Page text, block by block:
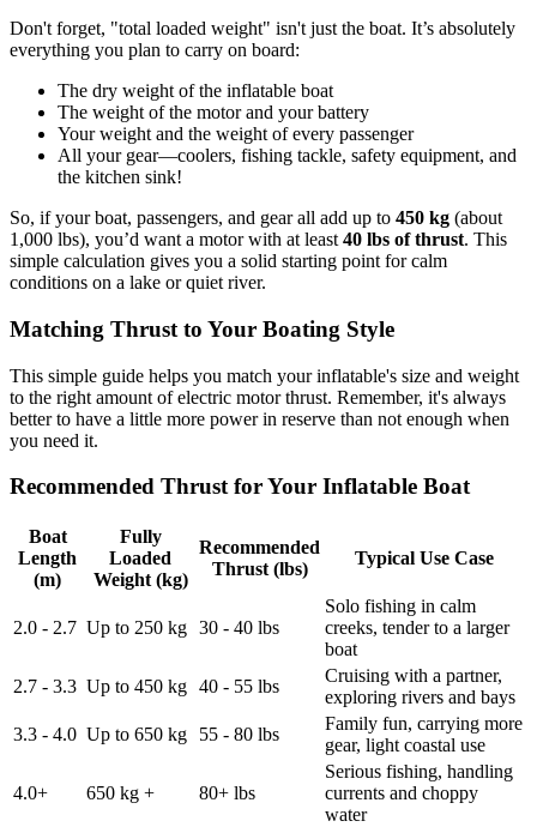
Don't forget, "total loaded weight" isn't just the boat. It’s absolutely
everything you plan to carry on board:
The dry weight of the inflatable boat
The weight of the motor and your battery
Your weight and the weight of every passenger
All your gear—coolers, fishing tackle, safety equipment, and
the kitchen sink!
So, if your boat, passengers, and gear all add up to 450 kg (about
1,000 lbs), you’d want a motor with at least 40 lbs of thrust. This
simple calculation gives you a solid starting point for calm
conditions on a lake or quiet river.
Matching Thrust to Your Boating Style
This simple guide helps you match your inflatable's size and weight
to the right amount of electric motor thrust. Remember, it's always
better to have a little more power in reserve than not enough when
you need it.
Recommended Thrust for Your Inflatable Boat
Boat
Length
(m)
Fully
Loaded
Weight (kg)
Recommended
Thrust (lbs)
Typical Use Case
2.0 - 2.7 Up to 250 kg 30 - 40 lbs
Solo fishing in calm
creeks, tender to a larger
boat
2.7 - 3.3 Up to 450 kg 40 - 55 lbs
Cruising with a partner,
exploring rivers and bays
3.3 - 4.0 Up to 650 kg 55 - 80 lbs
Family fun, carrying more
gear, light coastal use
4.0+ 650 kg + 80+ lbs
Serious fishing, handling
currents and choppy
water